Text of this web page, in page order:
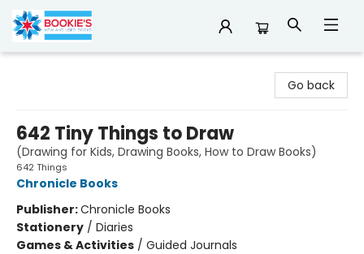
Go back
642 Tiny Things to Draw
(Drawing for Kids, Drawing Books, How to Draw Books)
642 Things
Chronicle Books
Publisher:Chronicle Books
Stationery / Diaries
Games & Activities / Guided Journals